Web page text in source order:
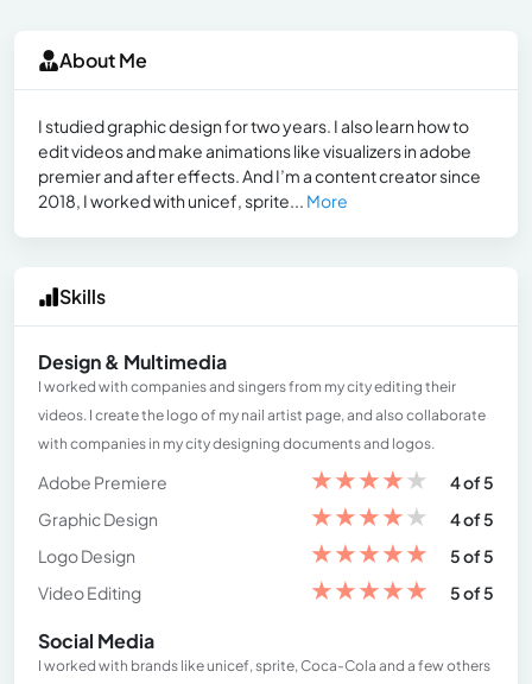
About Me
I studied graphic design for two years. I also learn how to
edit videos and make animations like visualizers in adobe
premier and after effects. And I’m a content creator since
2018, I worked with unicef, sprite... More
Skills
Design & Multimedia
I worked with companies and singers from my city editing their
videos. I create the logo of my nail artist page, and also collaborate
with companies in my city designing documents and logos.
Adobe Premiere ★★★★★
4 of 5
Graphic Design
★★★★★
4 of 5
Logo Design
★★★★★
5 of 5
Video Editing
★★★★★ 5 of 5
Social Media
I worked with brands like unicef, sprite, Coca-Cola and a few others